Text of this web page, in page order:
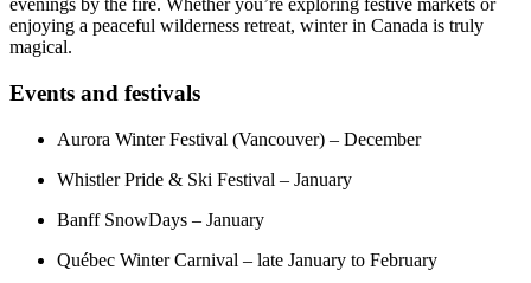
evenings by the fire. Whether you’re exploring festive markets or
enjoying a peaceful wilderness retreat, winter in Canada is truly
magical.
Events and festivals
Aurora Winter Festival (Vancouver) – December
Whistler Pride & Ski Festival – January
Banff SnowDays – January
Québec Winter Carnival – late January to February